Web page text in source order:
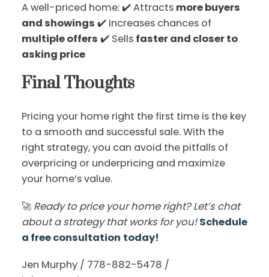
A well-priced home: ✔️ Attracts more buyers
and showings ✔️ Increases chances of
multiple offers ✔️ Sells faster and closer to
asking price
Final Thoughts
Pricing your home right the first time is the key
to a smooth and successful sale. With the
right strategy, you can avoid the pitfalls of
overpricing or underpricing and maximize
your home’s value.
🚀Ready to price your home right? Let’s chat
about a strategy that works for you! Schedule
a free consultation today!
Jen Murphy / 778-882-5478 /